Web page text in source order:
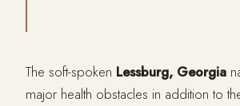
The soft-spoken Lessburg, Georgia
major health obstacles in addition to